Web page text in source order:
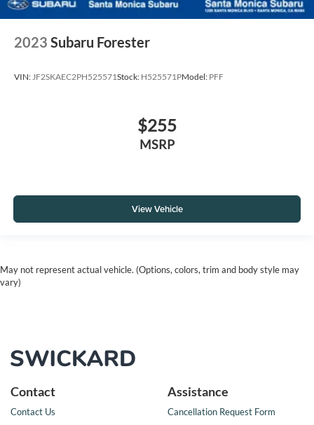
2023 Subaru Forester
VIN: JF2SKAEC2PH525571Stock: H525571PModel: PFF
$255
MSRP
View Vehicle
May not represent actual vehicle. (Options, colors, trim and body style may
vary)
Contact
Contact Us
Assistance
Cancellation Request Form